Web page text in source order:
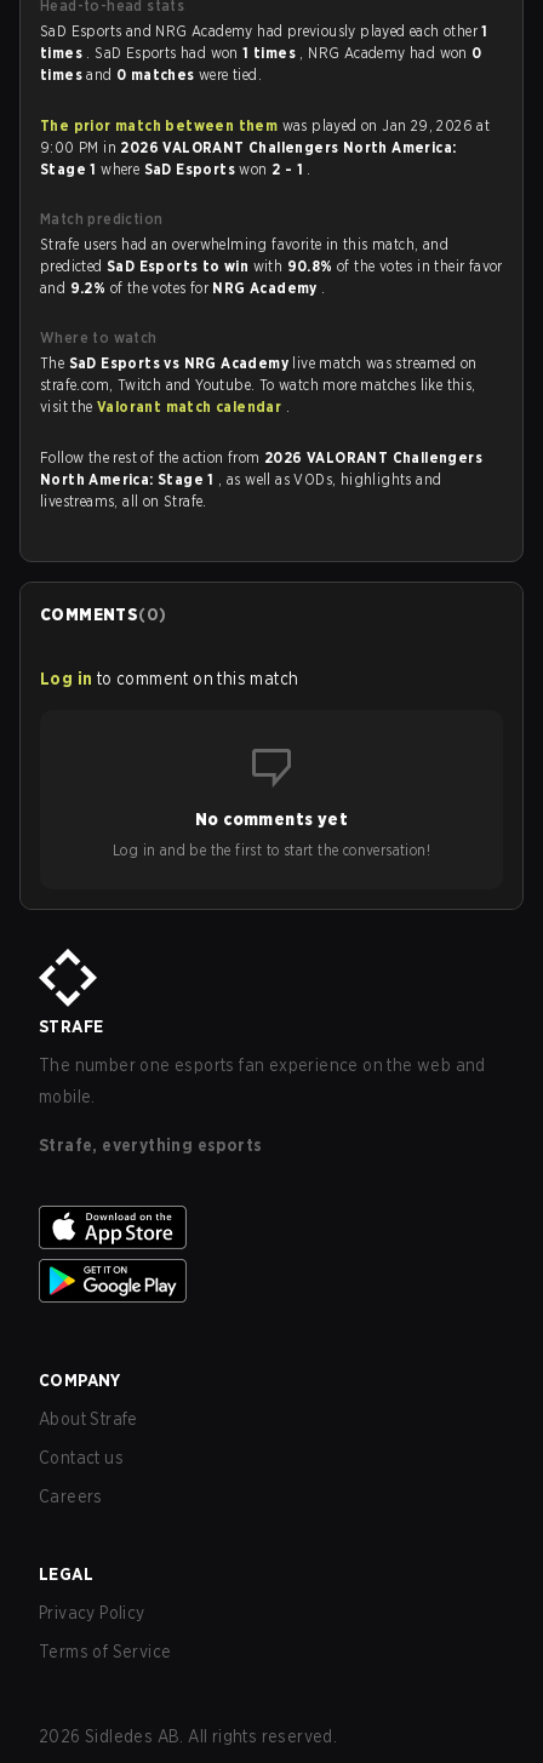
Head-to-head stats
SaD Esports and NRG Academy had previously played each other1
times . SaD Esports had won1 times , NRG Academy had won 0
timesand 0 matcheswere tied.
The prior match between them was played on Jan 29, 2026 at
9:00 PM in 2026 VALORANT Challengers North America:
Stage 1where SaD Esportswon 2 - 1 .
Match prediction
Strafe users had an overwhelming favorite in this match, and
predictedSaD Esports to win with 90.8%of the votes in their favor
and 9.2% of the votes for NRG Academy .
Where to watch
The SaD Esports vs NRG Academy live match was streamed on
strafe.com, Twitch and Youtube. To watch more matches like this,
visit theValorant match calendar .
Follow the rest of the action from 2026 VALORANT Challengers
North America: Stage 1 , as well as VODs, highlights and
livestreams, all on Strafe.
COMMENTS(0)
Log in to comment on this match
No comments yet
Log in and be the first to start the conversation!
STRAFE
The number one esports fan experience on the web and
mobile.
Strafe, everything esports
COMPANY
About Strafe
Contact us
Careers
LEGAL
Privacy Policy
Terms of Service
2026 Sidledes AB. All rights reserved.